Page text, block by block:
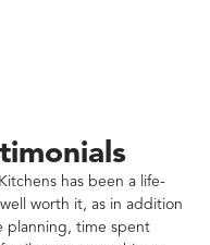
has been a life-
worth it, as in addition
planning, time spent